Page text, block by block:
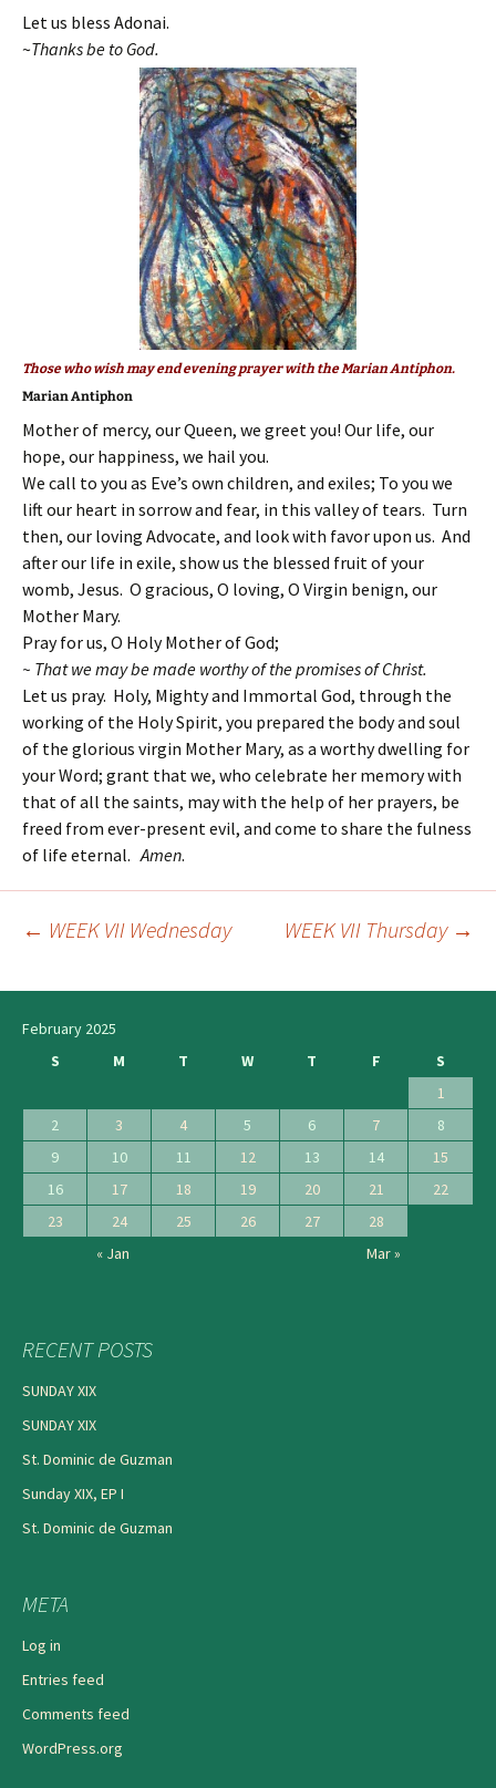
Let us bless Adonai.
~Thanks be to God.
Those who wish may end evening prayer with the Marian Antiphon.
Marian Antiphon
Mother of mercy, our Queen, we greet you! Our life, our
hope, our happiness, we hail you.
We call to you as Eve’s own children, and exiles; To you we
lift our heart in sorrow and fear, in this valley of tears. Turn
then, our loving Advocate, and look with favor upon us. And
after our life in exile, show us the blessed fruit of your
womb, Jesus. O gracious, O loving, O Virgin benign, our
Mother Mary.
Pray for us, O Holy Mother of God;
~ That we may be made worthy of the promises of Christ.
Let us pray. Holy, Mighty and Immortal God, through the
working of the Holy Spirit, you prepared the body and soul
of the glorious virgin Mother Mary, as a worthy dwelling for
your Word; grant that we, who celebrate her memory with
that of all the saints, may with the help of her prayers, be
freed from ever-present evil, and come to share the fulness
of life eternal.Amen.
navigation
← WEEK VII Wednesday WEEK VII Thursday →
February 2025
S
M T W T F
S
1
2
3 4 5 6 7
8
9
10 11 12 13 14
15
16
17 18 19 20 21
22
23
24 25 26 27
28
« Jan
Mar »
RECENT POSTS
SUNDAY XIX
SUNDAY XIX
St. Dominic de Guzman
Sunday XIX, EP I
St. Dominic de Guzman
META
Log in
Entries feed
Comments feed
WordPress.org